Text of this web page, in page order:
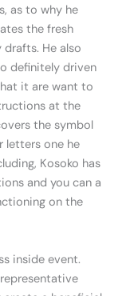
as to why he
the fresh
He also
definitely driven
it are want to
at the
the symbol
letters one he
Kosoko has
and you can a
on the
inside event.